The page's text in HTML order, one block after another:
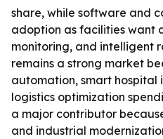
share, while software and
adoption as facilities want
monitoring, and intelligent
remains a strong market
automation, smart hospital
logistics optimization
a major contributor
and industrial